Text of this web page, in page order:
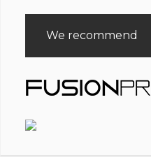
We recommend